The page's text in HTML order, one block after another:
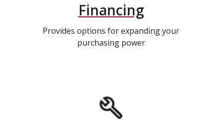
Financing
Provides options for expanding your
purchasing power